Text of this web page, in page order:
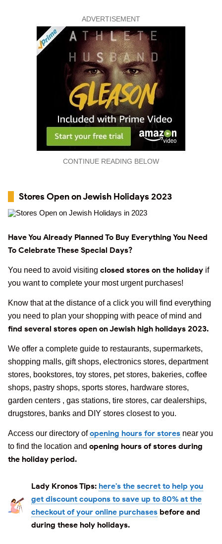
ADVERTISEMENT
CONTINUE READING BELOW
Stores Open on Jewish Holidays 2023
Have You Already Planned To Buy Everything You Need
To Celebrate These Special Days?
You need to avoid visiting closed stores on the holiday if
you want to complete your most urgent purchases!
Know that at the distance of a click you will find everything
you need to plan your shopping with peace of mind and
find several stores open on Jewish high holidays 2023.
We offer a complete guide to restaurants, supermarkets,
shopping malls, gift shops, electronics stores, department
stores, bookstores, toy stores, pet stores, bakeries, coffee
shops, pastry shops, sports stores, hardware stores,
garden centers , gas stations, tire stores, car dealerships,
drugstores, banks and DIY stores closest to you.
Access our directory ofopening hours for stores near you
to find the location and opening hours of stores during
the holiday period.
Lady Kronos Tips: here's the secret to help you
get discount coupons to save up to 80% at the
checkout of your online purchases before and
during these holy holidays.